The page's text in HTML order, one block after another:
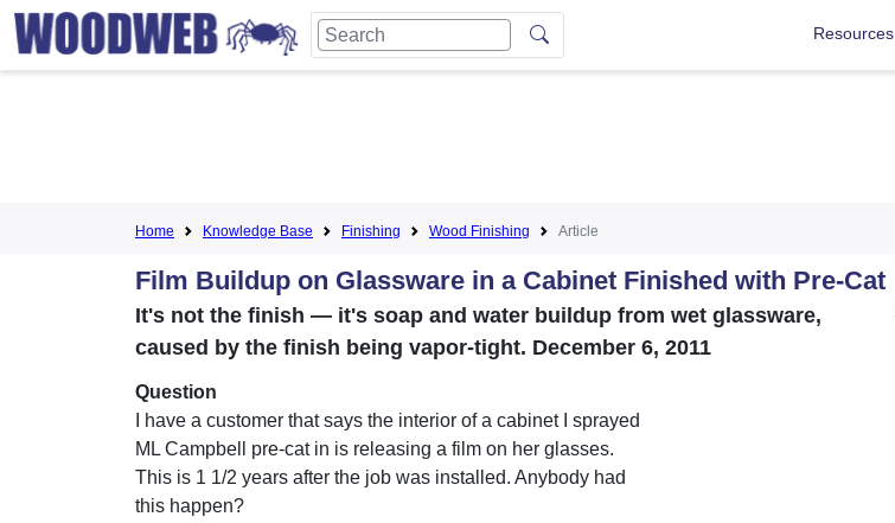
Resources
Home Knowledge Base Finishing Wood Finishing Article
Film Buildup on Glassware in a Cabinet Finished with Pre-Cat
It's not the finish — it's soap and water buildup from wet glassware,
caused by the finish being vapor-tight. December 6, 2011
Question
I have a customer that says the interior of a cabinet I sprayed
ML Campbell pre-cat in is releasing a film on her glasses.
This is 1 1/2 years after the job was installed. Anybody had
this happen?